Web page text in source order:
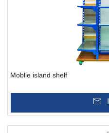
Moblie island shelf